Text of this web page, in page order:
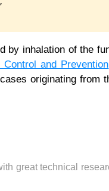
by inhalation of the
and Prevention
originating from
great technical